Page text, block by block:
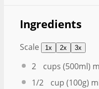
Ingredients
Scale 1x 2x 3x
2 cups (500ml)
1/2 cup (100g)